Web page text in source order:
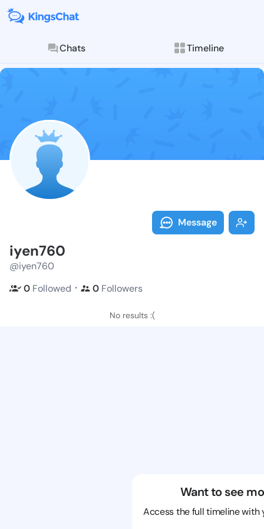
Chats Timeline
Follow
Explore posts &
Message
iyen760
@iyen760
0 Followed ・ 0 Followers
No results :(
Want to see
Access the full timeline with